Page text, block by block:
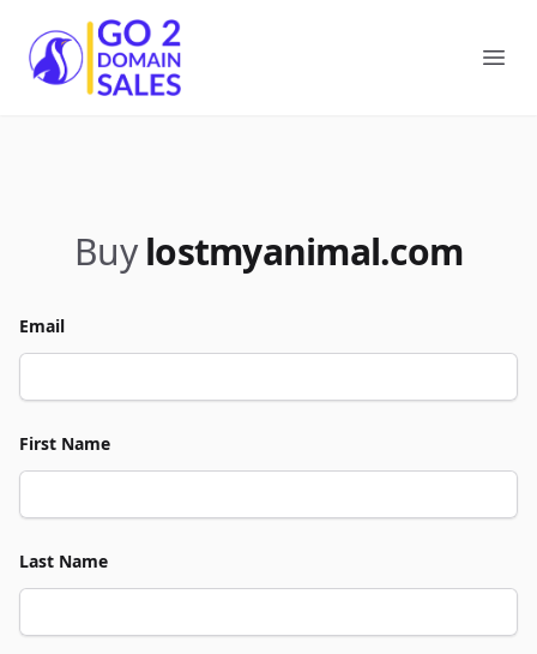
Go2DomainSales
Buy lostmyanimal.com
Email
First Name
Last Name